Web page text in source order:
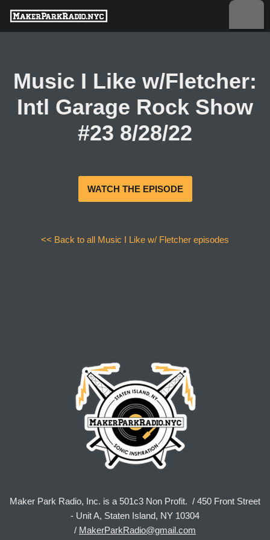
Skip
Music I Like w/Fletcher:
Intl Garage Rock Show
#23 8/28/22
WATCH THE EPISODE
<< Back to all Music I Like w/ Fletcher episodes
Maker Park Radio, Inc. is a 501c3 Non Profit. / 450 Front Street
- Unit A, Staten Island, NY 10304
/ MakerParkRadio@gmail.com